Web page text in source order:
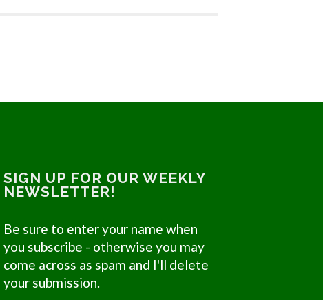
SIGN UP FOR OUR WEEKLY
NEWSLETTER!
Be sure to enter your name when
you subscribe - otherwise you may
come across as spam and I'll delete
your submission.